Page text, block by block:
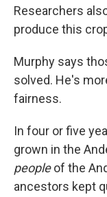
Researchers
produce this
Murphy says
solved. He's
fairness.
In four or five
grown in the
peopleof the
ancestors kept